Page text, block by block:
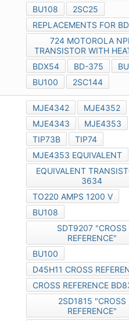
BU108
2SC25
REPLACEMENTS FOR
724 MOTOROLA
TRANSISTOR WITH
BDX54
BD-375
BU100
2SC144
MJE4342
MJE4352
MJE4343
MJE4353
TIP73B
TIP74
MJE4353 EQUIVALENT
EQUIVALENT
3634
TO220 AMPS 1200 V
BU108
SDT9207 "CROSS
REFERENCE"
BU100
D45H11 CROSS
CROSS REFERENCE
2SD1815 "CROSS
REFERENCE"